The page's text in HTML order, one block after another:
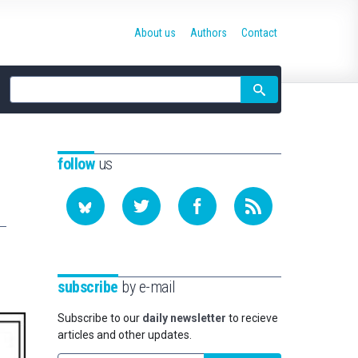
Site
search
About us Authors Contact
followus
subscribe by e-mail
Subscribe to our daily newsletter to recieve
articles and other updates.